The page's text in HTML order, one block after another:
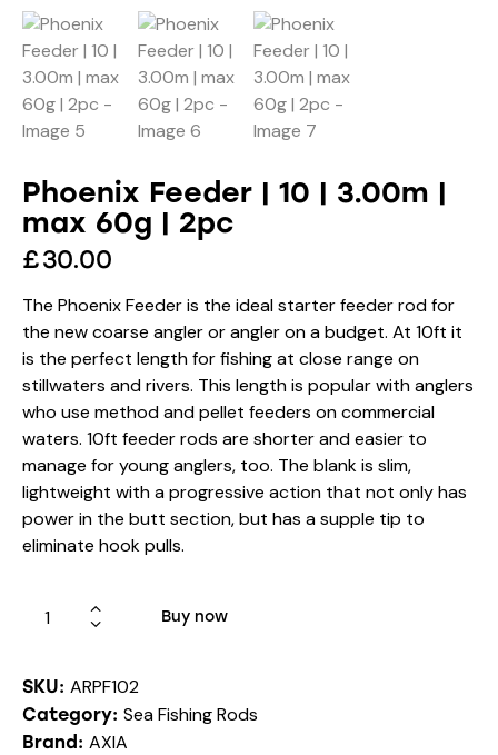
Phoenix Feeder | 10 | 3.00m |
max 60g | 2pc
£30.00
The Phoenix Feeder is the ideal starter feeder rod for
the new coarse angler or angler on a budget. At 10ft it
is the perfect length for fishing at close range on
stillwaters and rivers. This length is popular with anglers
who use method and pellet feeders on commercial
waters. 10ft feeder rods are shorter and easier to
manage for young anglers, too. The blank is slim,
lightweight with a progressive action that not only has
power in the butt section, but has a supple tip to
eliminate hook pulls.
Buy now
SKU: ARPF102
Category: Sea Fishing Rods
Brand: AXIA